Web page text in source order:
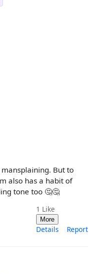
But to
also has a habit of
tone too 🤔🤔
1 Like
More
Details Report